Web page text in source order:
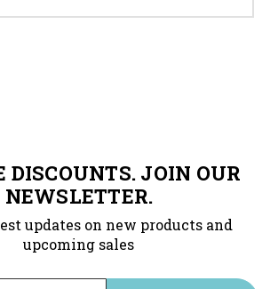
DISCOUNTS. JOIN OUR
NEWSLETTER.
updates on new products and
upcoming sales